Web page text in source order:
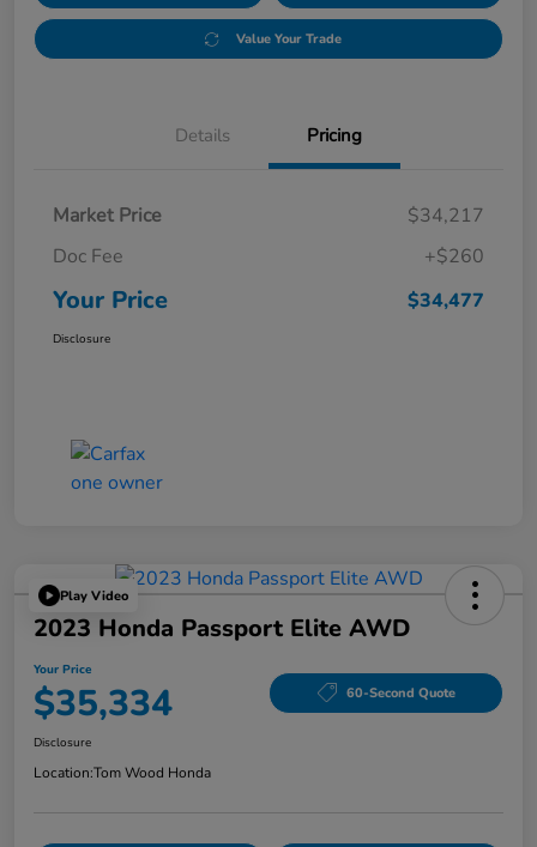
Value Your Trade
Details Pricing
Market Price
$34,217
Doc Fee
+$260
Your Price $34,477
Disclosure
Play Video
2023 Honda Passport Elite AWD
Your Price
$35,334 60-Second Quote
Disclosure
Location:Tom Wood Honda